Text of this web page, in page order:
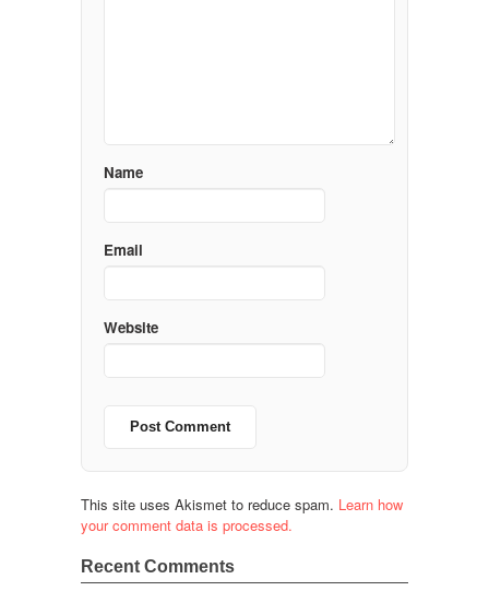
Name
Email
Website
This site uses Akismet to reduce spam. Learn how
your comment data is processed.
Recent Comments